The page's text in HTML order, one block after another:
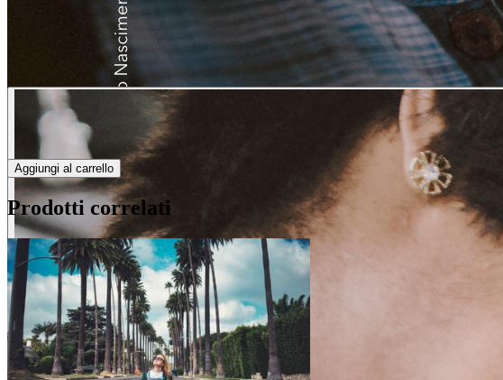
Aggiungi al carrello
Prodotti correlati